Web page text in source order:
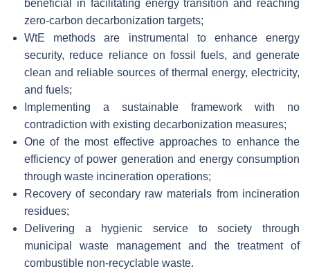
beneficial in facilitating energy transition and reaching
zero-carbon decarbonization targets;
WtE methods are instrumental to enhance energy
security, reduce reliance on fossil fuels, and generate
clean and reliable sources of thermal energy, electricity,
and fuels;
Implementing a sustainable framework with no
contradiction with existing decarbonization measures;
One of the most effective approaches to enhance the
efficiency of power generation and energy consumption
through waste incineration operations;
Recovery of secondary raw materials from incineration
residues;
Delivering a hygienic service to society through
municipal waste management and the treatment of
combustible non-recyclable waste.